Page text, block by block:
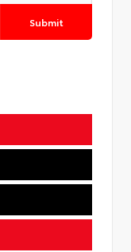
Submit